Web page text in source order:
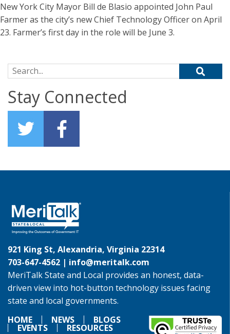
New York City Mayor Bill de Blasio appointed John Paul
Farmer as the city’s new Chief Technology Officer on April
23. Farmer’s first day in the role will be June 3.
Search for:
Stay Connected
921 King St, Alexandria, Virginia 22314
703-647-4562 | info@meritalk.com
MeriTalk State and Local provides an honest, data-
driven view into hot-button technology issues facing
state and local governments.
HOME
NEWS BLOGS
EVENTS RESOURCES